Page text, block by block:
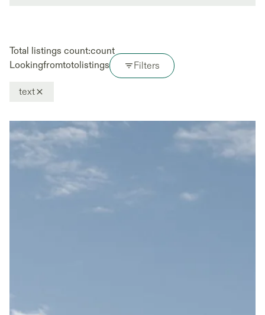
Filters
Total listings count:count
Lookingfromtotolistings
text